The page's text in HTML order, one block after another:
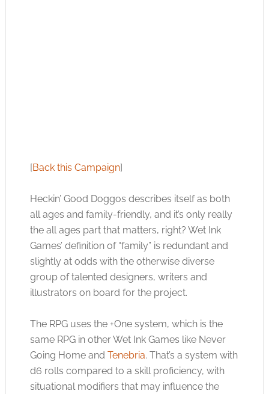
[Back this Campaign]
Heckin’ Good Doggos describes itself as both
all ages and family-friendly, and it’s only really
the all ages part that matters, right? Wet Ink
Games’ definition of “family” is redundant and
slightly at odds with the otherwise diverse
group of talented designers, writers and
illustrators on board for the project.
The RPG uses the +One system, which is the
same RPG in other Wet Ink Games like Never
Going Home and Tenebria. That’s a system with
d6 rolls compared to a skill proficiency, with
situational modifiers that may influence the